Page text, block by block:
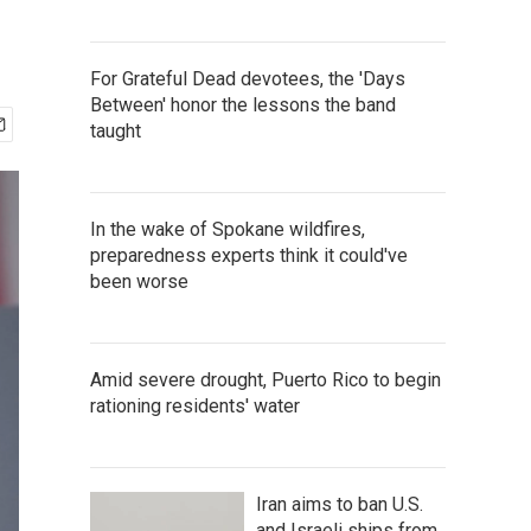
For Grateful Dead devotees, the 'Days
Between' honor the lessons the band
taught
In the wake of Spokane wildfires,
preparedness experts think it could've
been worse
Amid severe drought, Puerto Rico to begin
rationing residents' water
Iran aims to ban U.S.